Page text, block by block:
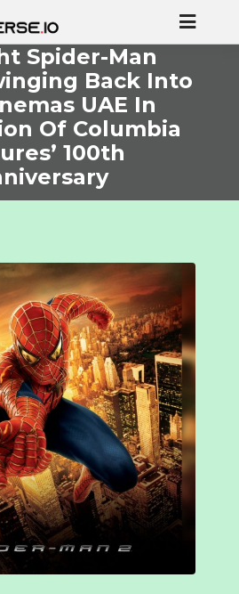
Spider-Man
Back Into
UAE In
Of Columbia
100th